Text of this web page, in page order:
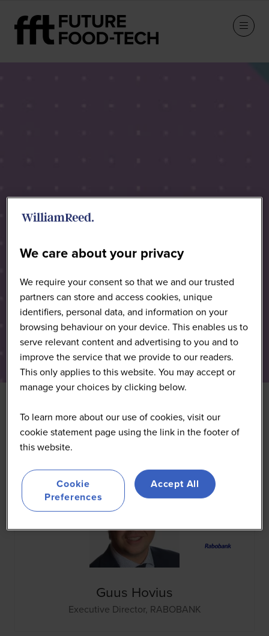
All 0 - 9 A B C D E F G H I
Guus Hovius
Executive Director, RABOBANK
We care about your privacy
We require your consent so that we and our trusted
partners can store and access cookies, unique
identifiers, personal data, and information on your
browsing behaviour on your device. This enables us to
serve relevant content and advertising to you and to
improve the service that we provide to our readers.
This only applies to this website. You may accept or
manage your choices by clicking below.
To learn more about our use of cookies, visit our
cookie statement page using the link in the footer of
this website.
Cookie
Preferences
Accept All